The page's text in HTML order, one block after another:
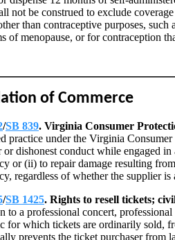
not be construed to exclude
than contraceptive purposes,
of menopause, or for contraception
of Commerce
/SB 839. Virginia Consumer
practice under the Virginia
or dishonest conduct while engaged
or (ii) to repair damage resulting
regardless of whether the supplier is
/SB 1425. Rights to resell tickets;
to a professional concert,
for which tickets are ordinarily sold,
prevents the ticket purchaser